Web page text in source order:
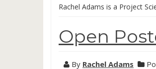
Rachel Adams is a Project
Open
By Rachel Adams